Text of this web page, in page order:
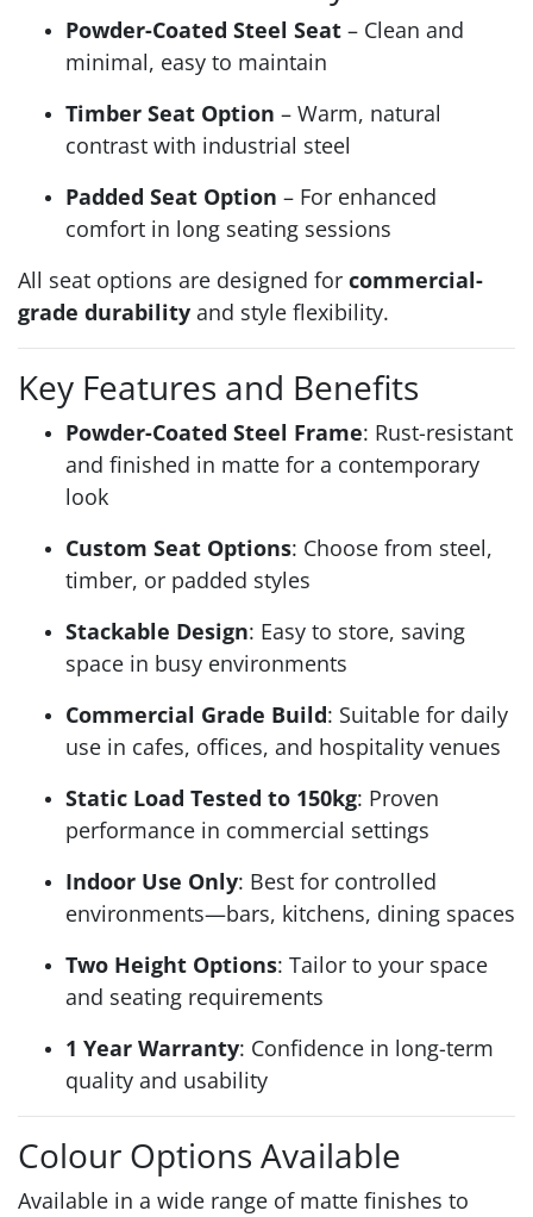
Powder-Coated Steel Seat – Clean and
minimal, easy to maintain
Timber Seat Option – Warm, natural
contrast with industrial steel
Padded Seat Option – For enhanced
comfort in long seating sessions
All seat options are designed for commercial-
grade durability and style flexibility.
Key Features and Benefits
Powder-Coated Steel Frame: Rust-resistant
and finished in matte for a contemporary
look
Custom Seat Options: Choose from steel,
timber, or padded styles
Stackable Design: Easy to store, saving
space in busy environments
Commercial Grade Build: Suitable for daily
use in cafes, offices, and hospitality venues
Static Load Tested to 150kg: Proven
performance in commercial settings
Indoor Use Only: Best for controlled
environments—bars, kitchens, dining spaces
Two Height Options: Tailor to your space
and seating requirements
1 Year Warranty: Confidence in long-term
quality and usability
Colour Options Available
Available in a wide range of matte finishes to